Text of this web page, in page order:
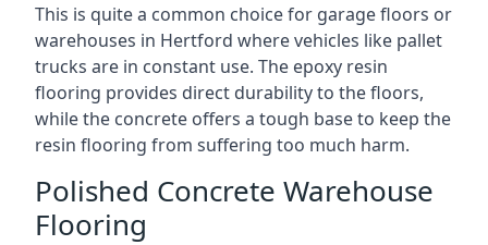
This is quite a common choice for garage floors or
warehouses in Hertford where vehicles like pallet
trucks are in constant use. The epoxy resin
flooring provides direct durability to the floors,
while the concrete offers a tough base to keep the
resin flooring from suffering too much harm.
Polished Concrete Warehouse
Flooring